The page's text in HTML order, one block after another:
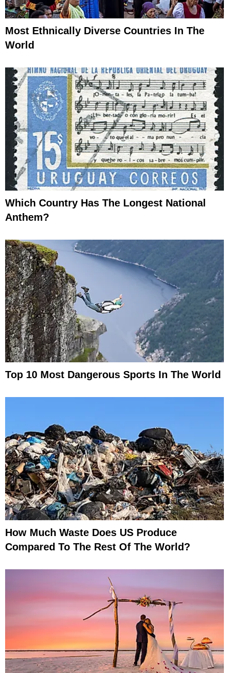
Most Ethnically Diverse Countries In The
World
Which Country Has The Longest National
Anthem?
Top 10 Most Dangerous Sports In The World
How Much Waste Does US Produce
Compared To The Rest Of The World?